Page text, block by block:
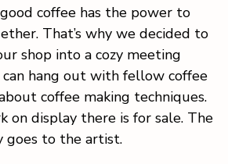
coffee has the power to
That’s why we decided to
shop into a cozy meeting
can hang out with fellow coffee
coffee making techniques.
on display there is for sale. The
goes to the artist.